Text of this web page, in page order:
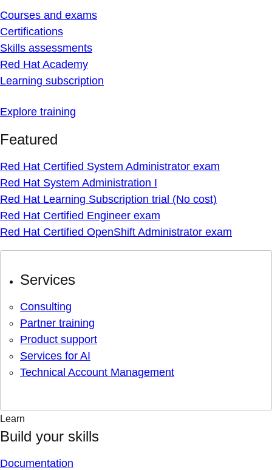
Courses and exams
Certifications
Skills assessments
Red Hat Academy
Learning subscription
Explore training
Featured
Red Hat Certified System Administrator exam
Red Hat System Administration I
Red Hat Learning Subscription trial (No cost)
Red Hat Certified Engineer exam
Red Hat Certified OpenShift Administrator exam
Services
Consulting
Partner training
Product support
Services for AI
Technical Account Management
Learn
Build your skills
Documentation